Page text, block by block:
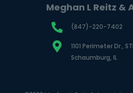
Meghan L Reitz &
(847)-220-7402
1101 Perimeter Dr.,
Schaumburg, IL